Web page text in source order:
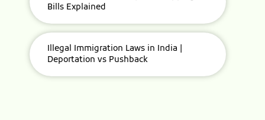
Bills Explained
Illegal Immigration Laws in India |
Deportation vs Pushback